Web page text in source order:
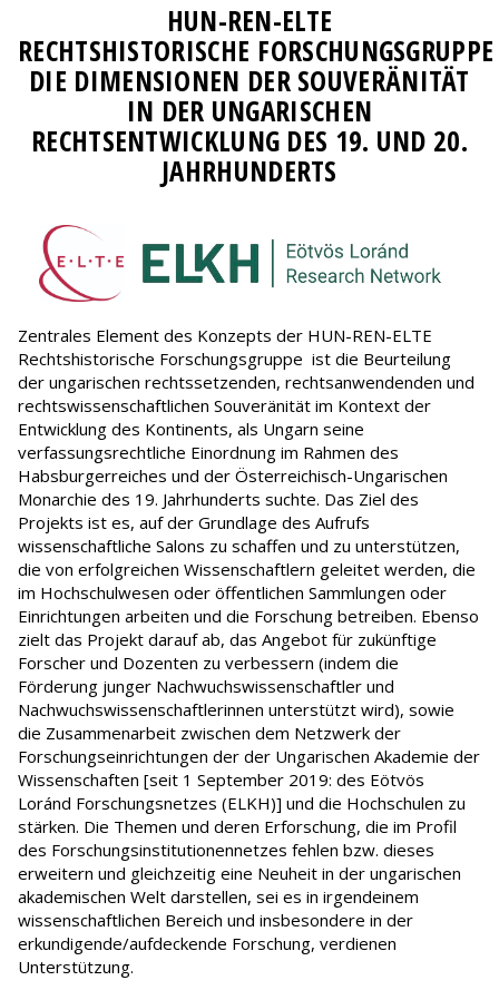
HUN-REN-ELTE
RECHTSHISTORISCHE
DIE DIMENSIONEN DER SOUVERÄNITÄT
IN DER UNGARISCHEN
RECHTSENTWICKLUNG DES 19. UND 20.
JAHRHUNDERTS
Zentrales Element des Konzepts der HUN-REN-ELTE
Rechtshistorische Forschungsgruppe ist die Beurteilung
der ungarischen rechtssetzenden, rechtsanwendenden und
rechtswissenschaftlichen Souveränität im Kontext der
Entwicklung des Kontinents, als Ungarn seine
verfassungsrechtliche Einordnung im Rahmen des
Habsburgerreiches und der Österreichisch-Ungarischen
Monarchie des 19. Jahrhunderts suchte. Das Ziel des
Projekts ist es, auf der Grundlage des Aufrufs
wissenschaftliche Salons zu schaffen und zu unterstützen,
die von erfolgreichen Wissenschaftlern geleitet werden, die
im Hochschulwesen oder öffentlichen Sammlungen oder
Einrichtungen arbeiten und die Forschung betreiben. Ebenso
zielt das Projekt darauf ab, das Angebot für zukünftige
Forscher und Dozenten zu verbessern (indem die
Förderung junger Nachwuchswissenschaftler und
Nachwuchswissenschaftlerinnen unterstützt wird), sowie
die Zusammenarbeit zwischen dem Netzwerk der
Forschungseinrichtungen der der Ungarischen Akademie der
Wissenschaften [seit 1 September 2019: des Eötvös
Loránd Forschungsnetzes (ELKH)] und die Hochschulen zu
stärken. Die Themen und deren Erforschung, die im Profil
des Forschungsinstitutionennetzes fehlen bzw. dieses
erweitern und gleichzeitig eine Neuheit in der ungarischen
akademischen Welt darstellen, sei es in irgendeinem
wissenschaftlichen Bereich und insbesondere in der
erkundigende/aufdeckende Forschung, verdienen
Unterstützung.